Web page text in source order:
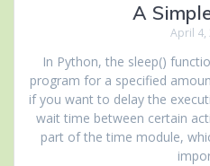
A
April 4,
In Python, the sleep()
program for a specified
if you want to delay the
wait time between certain
part of the time module,